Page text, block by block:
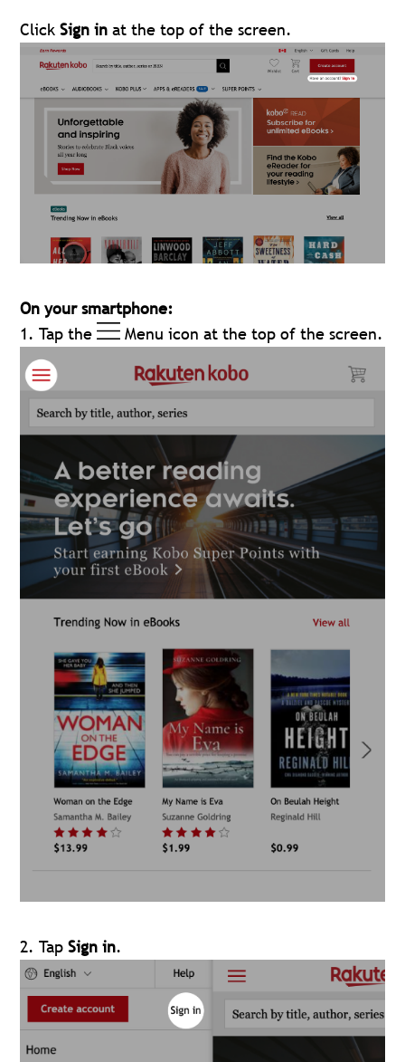
ClickSign in at the top of the screen.
On your smartphone:
1. Tap the
Menu icon at the top of the screen.
2. TapSign in.